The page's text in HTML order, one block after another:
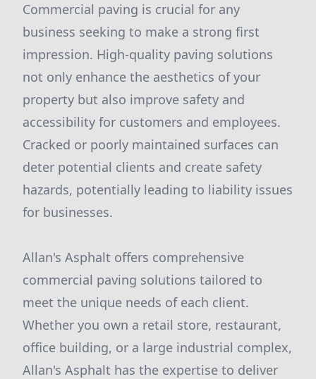
Commercial paving is crucial for any
business seeking to make a strong first
impression. High-quality paving solutions
not only enhance the aesthetics of your
property but also improve safety and
accessibility for customers and employees.
Cracked or poorly maintained surfaces can
deter potential clients and create safety
hazards, potentially leading to liability issues
for businesses.
Allan's Asphalt offers comprehensive
commercial paving solutions tailored to
meet the unique needs of each client.
Whether you own a retail store, restaurant,
office building, or a large industrial complex,
Allan's Asphalt has the expertise to deliver